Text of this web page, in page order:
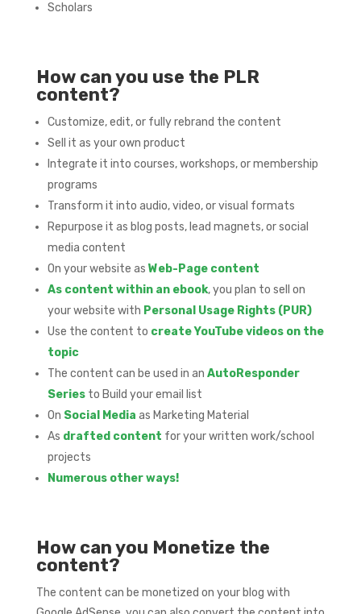
Scholars
How can you use the PLR
content?
Customize, edit, or fully rebrand the content
Sell it as your own product
Integrate it into courses, workshops, or membership
programs
Transform it into audio, video, or visual formats
Repurpose it as blog posts, lead magnets, or social
media content
On your website as Web-Page content
As content within an ebook, you plan to sell on
your website with Personal Usage Rights (PUR)
Use the content to create YouTube videos on the
topic
The content can be used in an AutoResponder
Seriesto Build your email list
On Social Media as Marketing Material
As drafted content for your written work/school
projects
Numerous other ways!
How can you Monetize the
content?
The content can be monetized on your blog with